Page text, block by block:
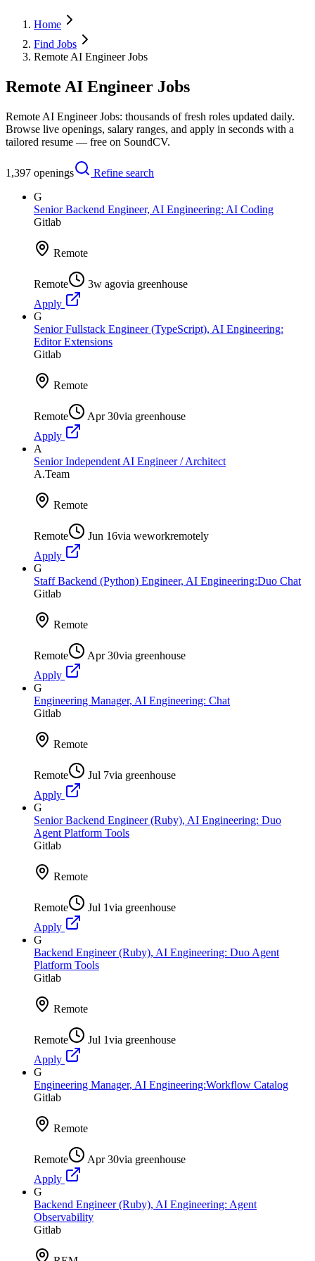
Home
Find Jobs
Remote AI Engineer Jobs
Remote AI Engineer Jobs
Remote AI Engineer Jobs: thousands of fresh roles updated daily.
Browse live openings, salary ranges, and apply in seconds with a
tailored resume — free on SoundCV.
1,397 openings
Refine search
G
Senior Backend Engineer, AI Engineering: AI Coding
Gitlab
Remote
Remote 3w agovia greenhouse
Apply
G
Senior Fullstack Engineer (TypeScript), AI Engineering:
Editor Extensions
Gitlab
Remote
Remote Apr 30via greenhouse
Apply
A
Senior Independent AI Engineer / Architect
A.Team
Remote
Remote Jun 16via weworkremotely
Apply
G
Staff Backend (Python) Engineer, AI Engineering:Duo Chat
Gitlab
Remote
Remote Apr 30via greenhouse
Apply
G
Engineering Manager, AI Engineering: Chat
Gitlab
Remote
Remote Jul 7via greenhouse
Apply
G
Senior Backend Engineer (Ruby), AI Engineering: Duo
Agent Platform Tools
Gitlab
Remote
Remote Jul 1via greenhouse
Apply
G
Backend Engineer (Ruby), AI Engineering: Duo Agent
Platform Tools
Gitlab
Remote
Remote Jul 1via greenhouse
Apply
G
Engineering Manager, AI Engineering:Workflow Catalog
Gitlab
Remote
Remote Apr 30via greenhouse
Apply
G
Backend Engineer (Ruby), AI Engineering: Agent
Observability
Gitlab